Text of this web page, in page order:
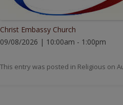
Christ Embassy Church
09/08/2026 | 10:00am - 1:00pm
This entry was posted in Religious on